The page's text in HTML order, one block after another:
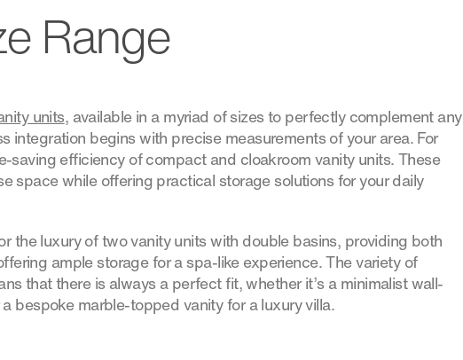
Range
units, available in a myriad of sizes to perfectly complement any
integration begins with precise measurements of your area. For
saving efficiency of compact and cloakroom vanity units. These
space while offering practical storage solutions for your daily
the luxury of two vanity units with double basins, providing both
ample storage for a spa-like experience. The variety of
that there is always a perfect fit, whether it’s a minimalist wall-
bespoke marble-topped vanity for a luxury villa.